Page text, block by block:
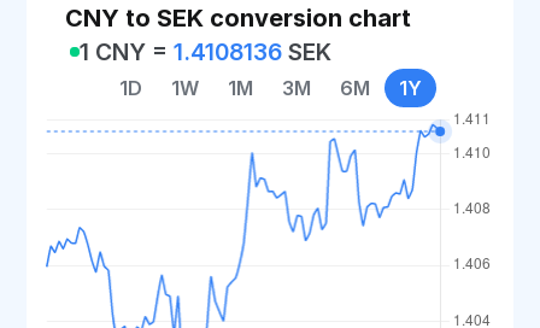
CNY to SEK conversion chart
1 CNY =1.4108136 SEK
1D 1W 1M 3M 6M 1Y